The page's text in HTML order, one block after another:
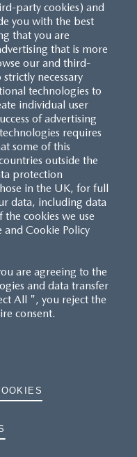
party cookies) and
you with the best
that you are
that is more
our and third-
necessary
technologies to
individual user
of advertising
requires
some of this
outside the
protection
in the UK, for full
data, including data
cookies we use
and Cookie Policy
are agreeing to the
and data transfer
All ", you reject the
consent.